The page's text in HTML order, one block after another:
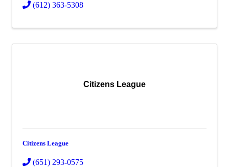
(612) 363-5308
Citizens League
Citizens League
(651) 293-0575